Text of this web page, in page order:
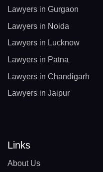
Lawyers in Gurgaon
Lawyers in Noida
Lawyers in Lucknow
Lawyers in Patna
Lawyers in Chandigarh
Lawyers in Jaipur
Links
About Us